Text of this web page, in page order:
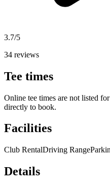
3.7/5
34 reviews
Tee times
Online tee times are not listed
directly to book.
Facilities
Club RentalDriving Range
Details